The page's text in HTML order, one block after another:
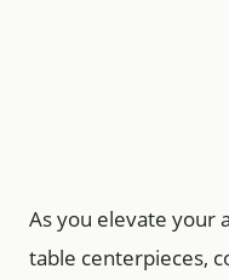
As you elevate your
table centerpieces,